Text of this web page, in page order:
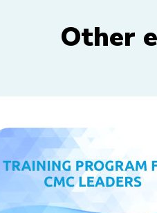
Other